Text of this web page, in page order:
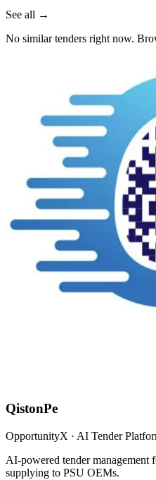
See all →
No similar tenders right now.
QistonPe
OpportunityX · AI Tender
AI-powered tender
supplying to PSU OEMs.